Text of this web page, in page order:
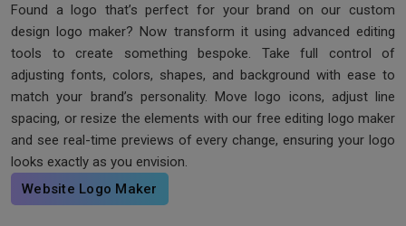
Found a logo that’s perfect for your brand on our custom
design logo maker? Now transform it using advanced editing
tools to create something bespoke. Take full control of
adjusting fonts, colors, shapes, and background with ease to
match your brand’s personality. Move logo icons, adjust line
spacing, or resize the elements with our free editing logo maker
and see real-time previews of every change, ensuring your logo
looks exactly as you envision.
Website Logo Maker